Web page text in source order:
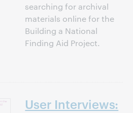
searching for archival
materials online for the
Building a National
Finding Aid Project.
User Interviews: